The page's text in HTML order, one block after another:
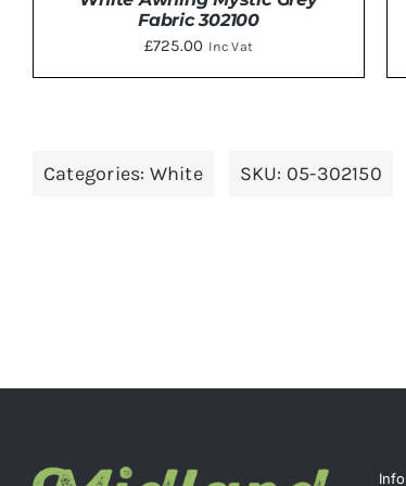
Fabric 302100
£725.00 Inc Vat
Categories: White SKU: 05-302150
Info